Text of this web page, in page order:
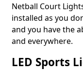
Netball Court
installed as you
and you have the
and everywhere.
LED Sports